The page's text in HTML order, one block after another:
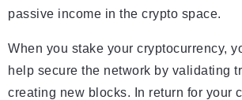
passive income in the crypto space.
When you stake your cryptocurrency,
help secure the network by validating
creating new blocks. In return for your